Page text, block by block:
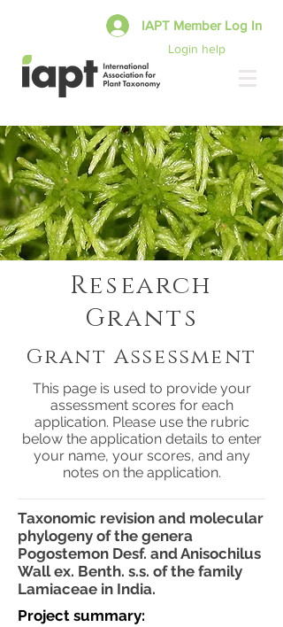
Login help
IAPT Member Log In
Research
Grants
Grant Assessment
This page is used to provide your
assessment scores for each
application. Please use the rubric
below the application details to enter
your name, your scores, and any
notes on the application.
Taxonomic revision and molecular
phylogeny of the genera
Pogostemon Desf. and Anisochilus
Wall ex. Benth. s.s. of the family
Lamiaceae in India.
Project summary: